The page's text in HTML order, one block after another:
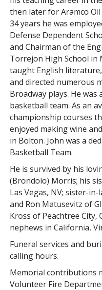
then later for Aramco
34 years he was
Defense Dependent
and Chairman of the
Torrejon High School in
taught English
and directed numerous
Broadway plays. He was
basketball team. As an
championship courses
enjoyed making wine
in Bolton. John was a
Basketball Team.
He is survived by his
(Brondolo) Morris; his
Las Vegas, NV; sister-
and Ron Matusevitz of
Kross of Peachtree City,
nephews in California,
Funeral services and
calling hours.
Memorial contributions
Volunteer Fire